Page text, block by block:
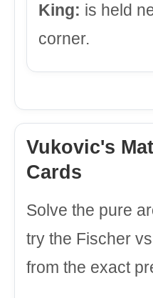
King: is held
corner.
Vukovic's
Cards
Solve the pure
try the Fischer
from the exact